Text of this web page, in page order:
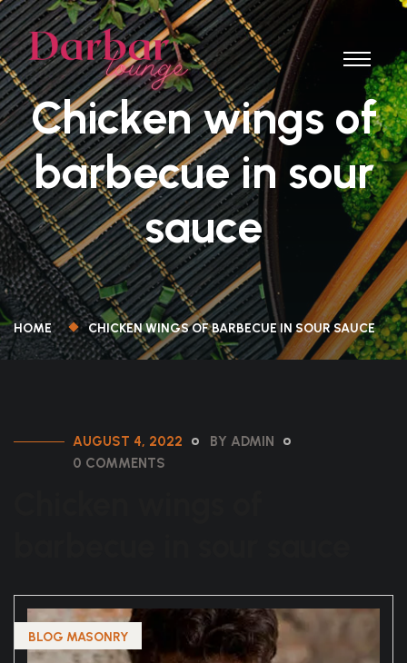
Chicken wings of
barbecue in sour
sauce
HOME CHICKEN WINGS OF BARBECUE IN SOUR SAUCE
AUGUST 4, 2022
BY ADMIN
0 COMMENTS
BLOG MASONRY